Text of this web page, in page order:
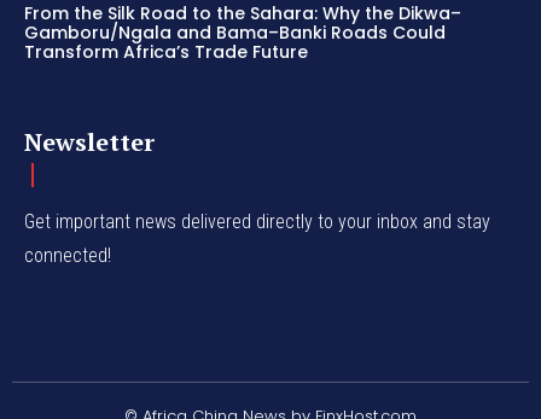
From the Silk Road to the Sahara: Why the Dikwa–
Gamboru/Ngala and Bama–Banki Roads Could
Transform Africa’s Trade Future
Newsletter
Get important news delivered directly to your inbox and stay
connected!